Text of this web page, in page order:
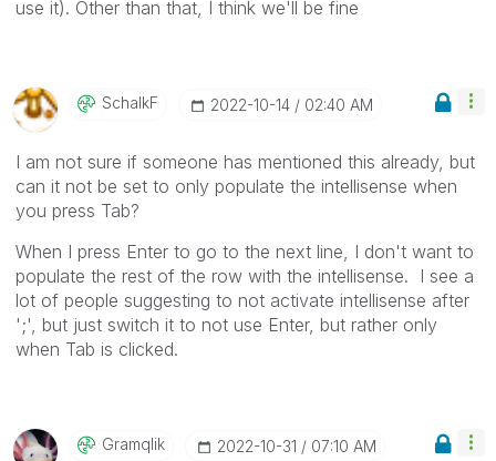
use it). Other than that, I think we'll be fine
SchalkF ‎2022-10-14 02:40 AM
I am not sure if someone has mentioned this already, but
can it not be set to only populate the intellisense when
you press Tab?
When I press Enter to go to the next line, I don't want to
populate the rest of the row with the intellisense. I see a
lot of people suggesting to not activate intellisense after
';', but just switch it to not use Enter, but rather only
when Tab is clicked.
Gramqlik ‎2022-10-31 07:10 AM